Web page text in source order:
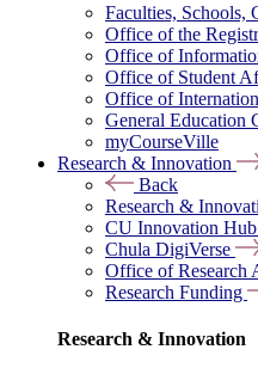
Faculties, Schools,
Office of the
Office of
Office of Student
Office of
General Education
myCourseVille
Research & Innovation
Back
Research &
CU Innovation Hub
Chula DigiVerse
Office of Research
Research Funding
Research & Innovation